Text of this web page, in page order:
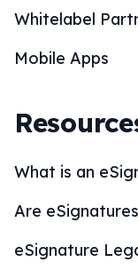
Whitelabel
Mobile Apps
What is an
Are
eSignature